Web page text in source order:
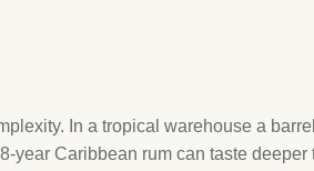
In a tropical warehouse a
year Caribbean rum can taste